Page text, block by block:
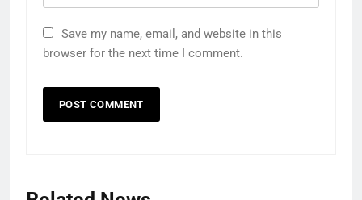
Save my name, email, and website in this
browser for the next time I comment.